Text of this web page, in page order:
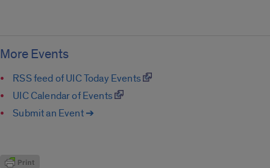
More Events
RSS feed of UIC Today Events
UIC Calendar of Events
Submit an Event ➔